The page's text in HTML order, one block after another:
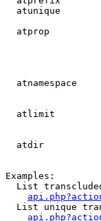
atunique
atprop
atnamespace
atlimit
atdir
Examples:
List
List unique